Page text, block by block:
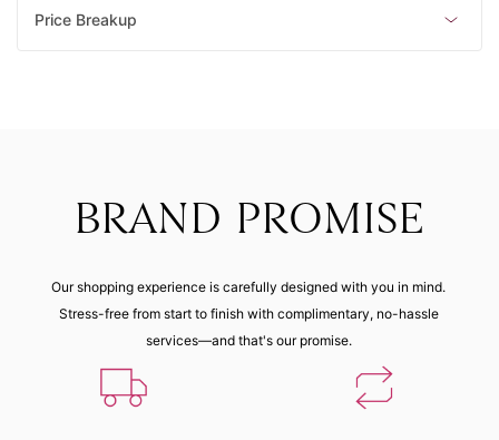
Price Breakup
BRAND PROMISE
Our shopping experience is carefully designed with you in mind.
Stress-free from start to finish with complimentary, no-hassle
services—and that's our promise.